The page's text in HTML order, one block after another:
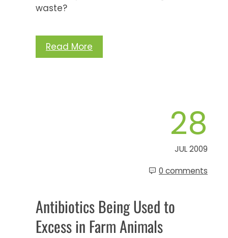
waste?
Read More
28
JUL 2009
0 comments
Antibiotics Being Used to
Excess in Farm Animals